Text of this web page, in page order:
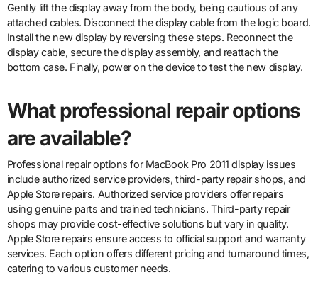
Gently lift the display away from the body, being cautious of any
attached cables. Disconnect the display cable from the logic board.
Install the new display by reversing these steps. Reconnect the
display cable, secure the display assembly, and reattach the
bottom case. Finally, power on the device to test the new display.
What professional repair options
are available?
Professional repair options for MacBook Pro 2011 display issues
include authorized service providers, third-party repair shops, and
Apple Store repairs. Authorized service providers offer repairs
using genuine parts and trained technicians. Third-party repair
shops may provide cost-effective solutions but vary in quality.
Apple Store repairs ensure access to official support and warranty
services. Each option offers different pricing and turnaround times,
catering to various customer needs.